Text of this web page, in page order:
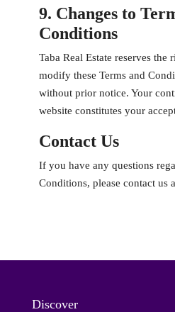
9. Changes to
Conditions
Taba Real Estate reserves the
modify these Terms and
without prior notice. Your
website constitutes your
Contact Us
If you have any questions
Conditions, please contact us
Discover